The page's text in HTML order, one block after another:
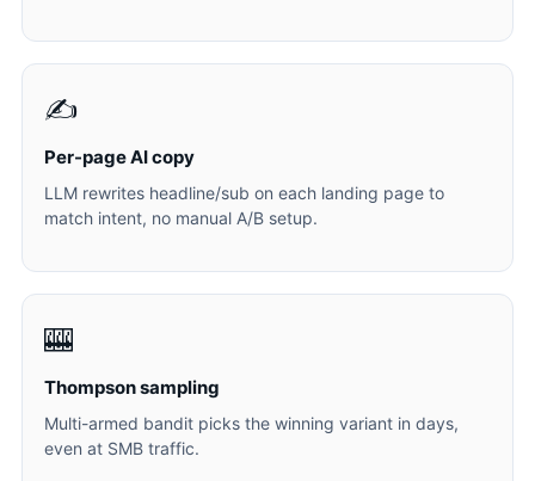
✍️
Per-page AI copy
LLM rewrites headline/sub on each landing page to
match intent, no manual A/B setup.
🎰
Thompson sampling
Multi-armed bandit picks the winning variant in days,
even at SMB traffic.